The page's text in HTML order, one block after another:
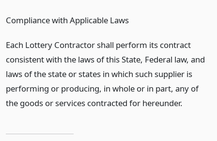
Compliance with Applicable Laws
Each Lottery Contractor shall perform its contract
consistent with the laws of this State, Federal law, and
laws of the state or states in which such supplier is
performing or producing, in whole or in part, any of
the goods or services contracted for hereunder.